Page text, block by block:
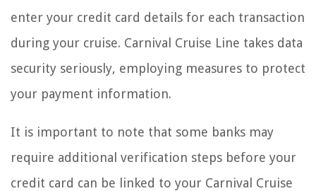
enter your credit card details for each transaction
during your cruise. Carnival Cruise Line takes data
security seriously, employing measures to protect
your payment information.
It is important to note that some banks may
require additional verification steps before your
credit card can be linked to your Carnival Cruise